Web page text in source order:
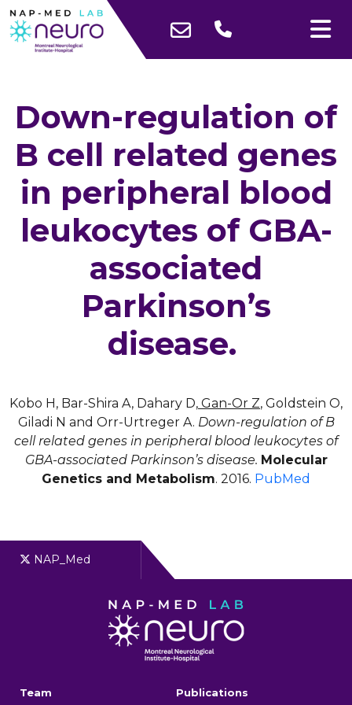
Down-regulation of
B cell related genes
in peripheral blood
leukocytes of GBA-
associated
Parkinson’s
disease.
Kobo H, Bar-Shira A, Dahary D, Gan-Or Z, Goldstein O,
Giladi N and Orr-Urtreger A. Down-regulation of B
cell related genes in peripheral blood leukocytes of
GBA-associated Parkinson’s disease. Molecular
Genetics and Metabolism. 2016. PubMed
NAP_Med
Team Publications